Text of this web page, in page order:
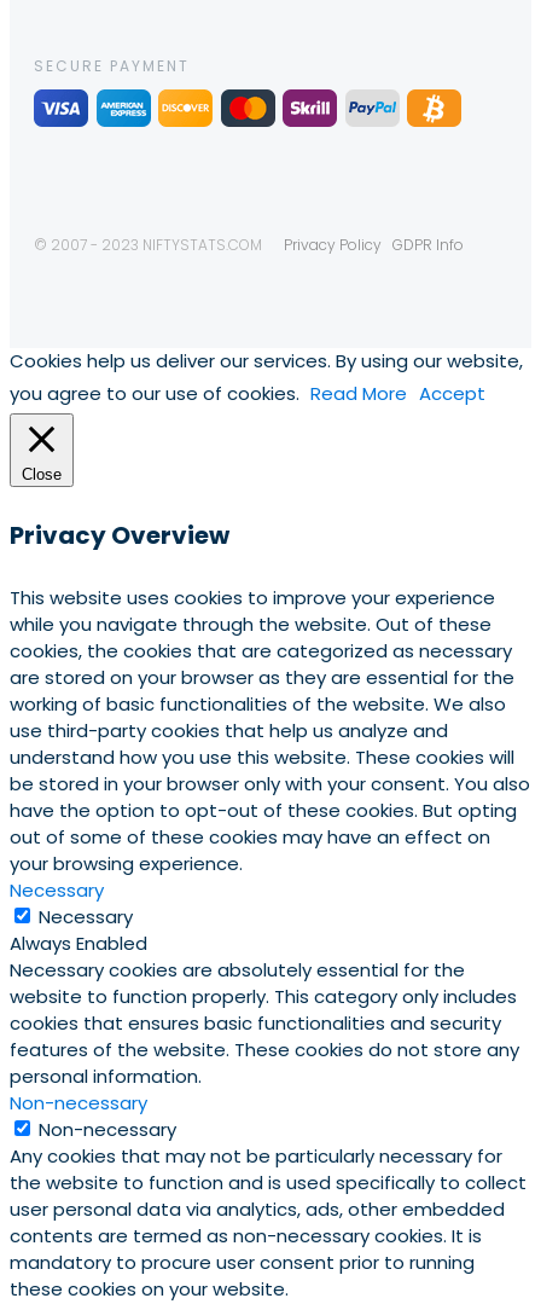
SECURE PAYMENT
© 2007 - 2023 NIFTYSTATS.COM Privacy Policy GDPR Info
Cookies help us deliver our services. By using our website,
you agree to our use of cookies. Read More Accept
Close
Privacy Overview
This website uses cookies to improve your experience
while you navigate through the website. Out of these
cookies, the cookies that are categorized as necessary
are stored on your browser as they are essential for the
working of basic functionalities of the website. We also
use third-party cookies that help us analyze and
understand how you use this website. These cookies will
be stored in your browser only with your consent. You also
have the option to opt-out of these cookies. But opting
out of some of these cookies may have an effect on
your browsing experience.
Necessary
Necessary
Always Enabled
Necessary cookies are absolutely essential for the
website to function properly. This category only includes
cookies that ensures basic functionalities and security
features of the website. These cookies do not store any
personal information.
Non-necessary
Non-necessary
Any cookies that may not be particularly necessary for
the website to function and is used specifically to collect
user personal data via analytics, ads, other embedded
contents are termed as non-necessary cookies. It is
mandatory to procure user consent prior to running
these cookies on your website.